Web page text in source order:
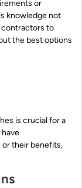
or
knowledge not
contractors to
the best options
is crucial for a
their benefits,